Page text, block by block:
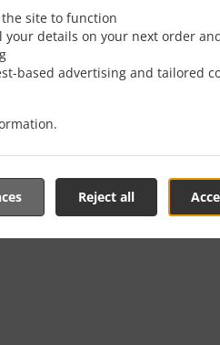
site to function
your details on your next order
based advertising and tailored
Reject all